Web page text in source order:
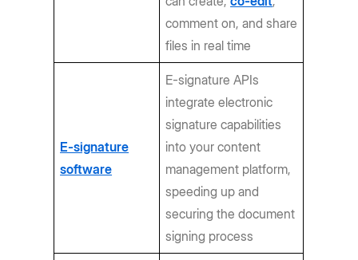
comment on, and share
files in real time
E-signature
software
E-signature APIs
integrate electronic
signature capabilities
into your content
management platform,
speeding up and
securing the document
signing process